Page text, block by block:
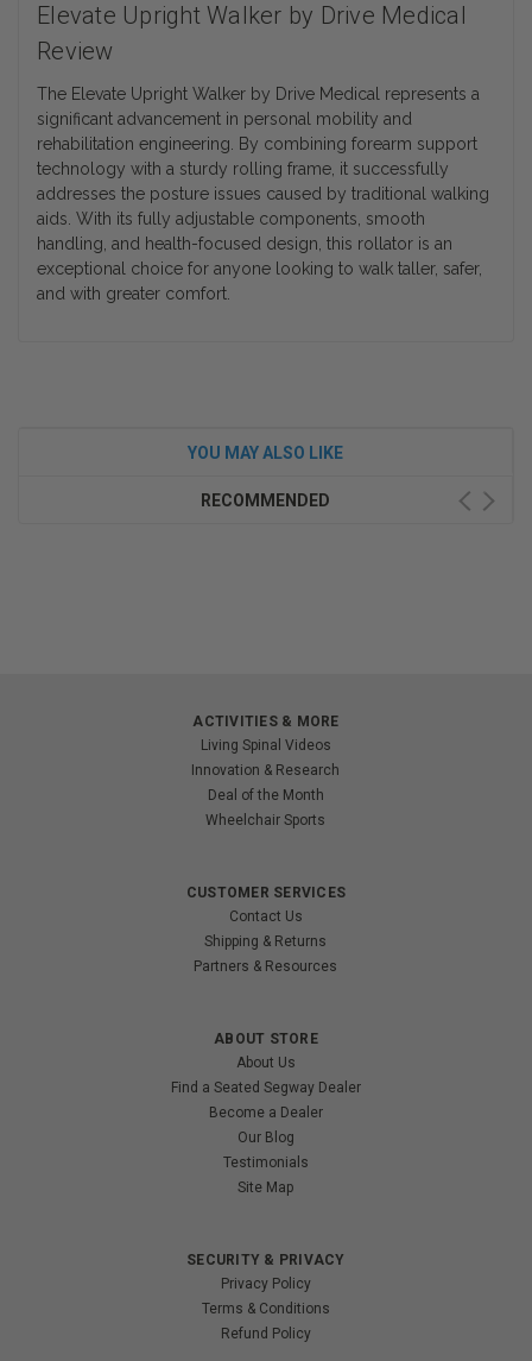
Elevate Upright Walker by Drive Medical
Review
The Elevate Upright Walker by Drive Medical represents a
significant advancement in personal mobility and
rehabilitation engineering. By combining forearm support
technology with a sturdy rolling frame, it successfully
addresses the posture issues caused by traditional walking
aids. With its fully adjustable components, smooth
handling, and health-focused design, this rollator is an
exceptional choice for anyone looking to walk taller, safer,
and with greater comfort.
YOU MAY ALSO LIKE
RECOMMENDED
ACTIVITIES & MORE
Living Spinal Videos
Innovation & Research
Deal of the Month
Wheelchair Sports
CUSTOMER SERVICES
Contact Us
Shipping & Returns
Partners & Resources
ABOUT STORE
About Us
Find a Seated Segway Dealer
Become a Dealer
Our Blog
Testimonials
Site Map
SECURITY & PRIVACY
Privacy Policy
Terms & Conditions
Refund Policy